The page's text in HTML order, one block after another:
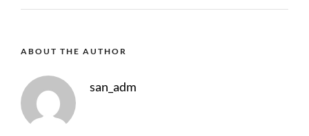
ABOUT THE AUTHOR
san_adm